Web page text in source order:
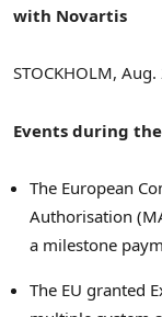
with Novartis
STOCKHOLM, Aug.
Events during
The European
Authorisation
a milestone
The EU granted